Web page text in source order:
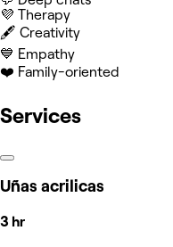
💜 Therapy
🖋️ Creativity
💙 Empathy
❤️ Family-oriented
Services
Uñas acrilicas
3 hr